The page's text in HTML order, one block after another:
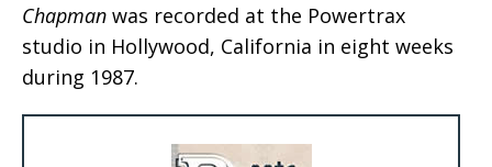
Chapman was recorded at the Powertrax
studio in Hollywood, California in eight weeks
during 1987.